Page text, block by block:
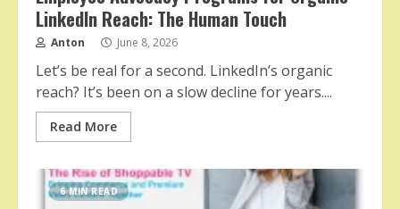
LinkedIn Reach: The Human Touch
Anton June 8, 2026
Let’s be real for a second. LinkedIn’s organic
reach? It’s been on a slow decline for years....
Read More
6 MIN READ